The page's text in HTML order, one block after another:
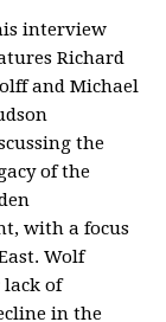
interview
Richard
and Michael
the
of the
with a focus
Wolf
of
in the